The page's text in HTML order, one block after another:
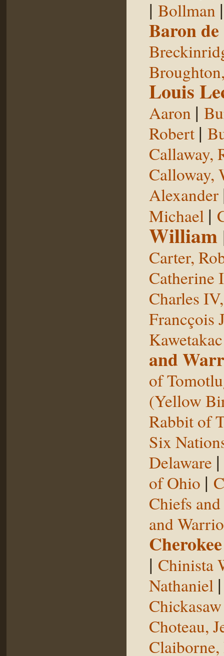
| Bollman
Baron de
Louis
Aaron |
Robert |
Callaway,
Calloway,
Alexander
Michael |
William
Carter,
Catherine
Charles
Francçois
Kawetakac
and
of
(Yellow
Rabbit of
Six
Delaware
of Ohio |
Chiefs
and
Cherokee
| Chinista
Nathaniel
Choteau,